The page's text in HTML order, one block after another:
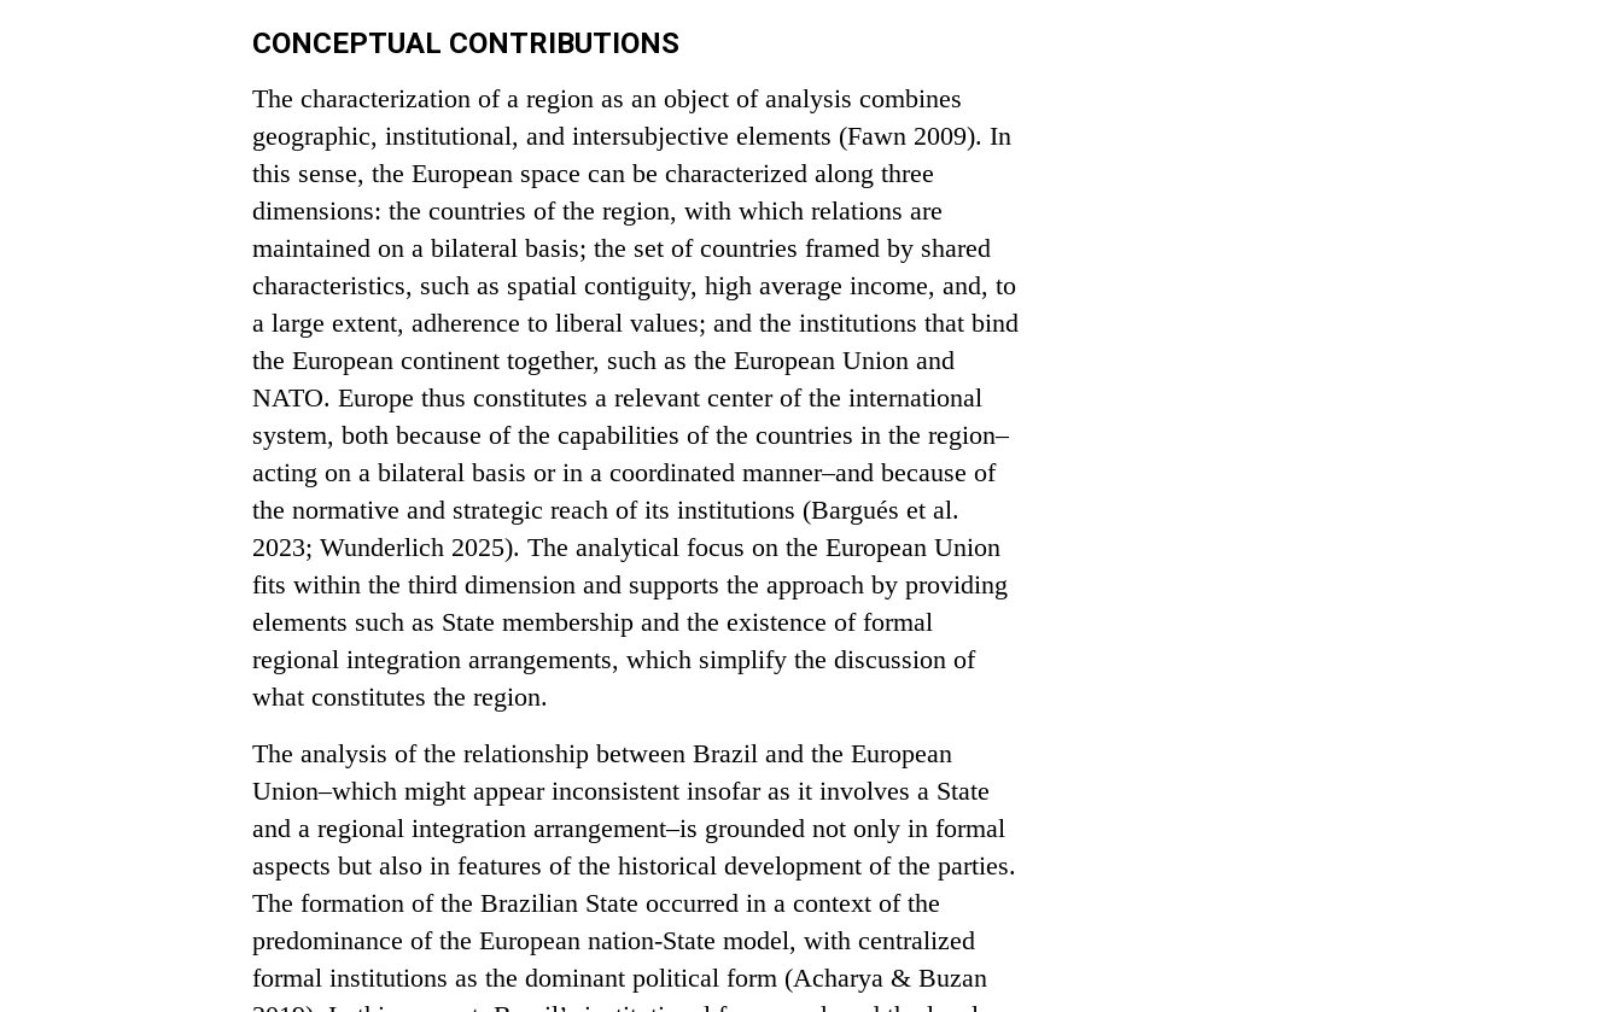
CONCEPTUAL CONTRIBUTIONS
The characterization of a region as an object of analysis combines
geographic, institutional, and intersubjective elements (Fawn 2009). In
this sense, the European space can be characterized along three
dimensions: the countries of the region, with which relations are
maintained on a bilateral basis; the set of countries framed by shared
characteristics, such as spatial contiguity, high average income, and, to
a large extent, adherence to liberal values; and the institutions that bind
the European continent together, such as the European Union and
NATO. Europe thus constitutes a relevant center of the international
system, both because of the capabilities of the countries in the region–
acting on a bilateral basis or in a coordinated manner–and because of
the normative and strategic reach of its institutions (Bargués et al.
2023; Wunderlich 2025). The analytical focus on the European Union
fits within the third dimension and supports the approach by providing
elements such as State membership and the existence of formal
regional integration arrangements, which simplify the discussion of
what constitutes the region.
The analysis of the relationship between Brazil and the European
Union–which might appear inconsistent insofar as it involves a State
and a regional integration arrangement–is grounded not only in formal
aspects but also in features of the historical development of the parties.
The formation of the Brazilian State occurred in a context of the
predominance of the European nation-State model, with centralized
formal institutions as the dominant political form (Acharya & Buzan